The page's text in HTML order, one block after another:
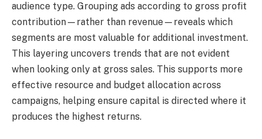
audience type. Grouping ads according to gross profit
contribution—rather than revenue—reveals which
segments are most valuable for additional investment.
This layering uncovers trends that are not evident
when looking only at gross sales. This supports more
effective resource and budget allocation across
campaigns, helping ensure capital is directed where it
produces the highest returns.